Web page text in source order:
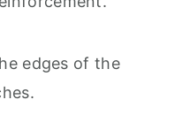
edges of the